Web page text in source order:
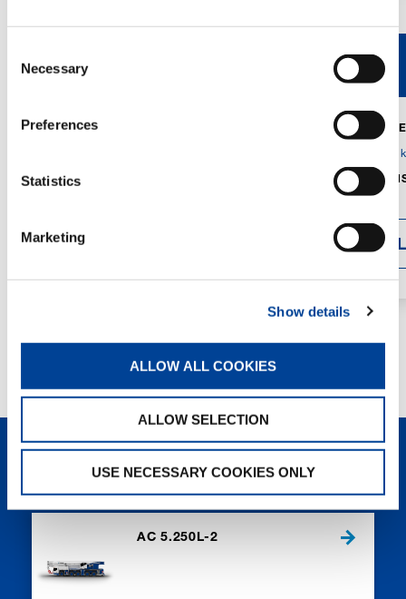
Selection
Necessary
Preferences
Statistics
Marketing
Show details
ALLOW ALL COOKIES
ALLOW SELECTION
USE NECESSARY COOKIES ONLY
V40R V46R
MAX.
4,300
1,560 mm
NEW PRODUCTS
AC 5.250L-2